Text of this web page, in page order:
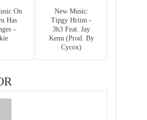
On
Has
–
New Music:
Tipgy Hriim -
3h3 Feat. Jay
Kenn (Prod. By
Cycox)